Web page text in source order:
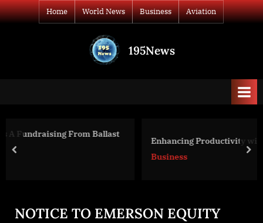
Skip
to
Home World News Business Aviation
195News
Enhancing Productivity with Ocean Virtual Assistant
prev
NOTICE TO EMERSON EQUITY